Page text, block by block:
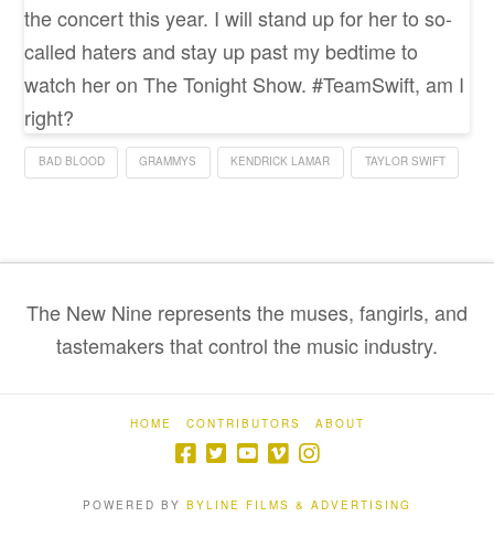
the concert this year. I will stand up for her to so-
called haters and stay up past my bedtime to
watch her on The Tonight Show. #TeamSwift, am I
right?
BAD BLOOD GRAMMYS KENDRICK LAMAR TAYLOR SWIFT
The New Nine represents the muses, fangirls, and
tastemakers that control the music industry.
HOME CONTRIBUTORS ABOUT
POWERED BY BYLINE FILMS & ADVERTISING